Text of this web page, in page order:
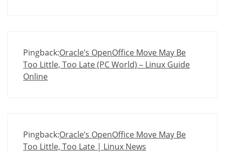
Pingback:Oracle’s OpenOffice Move May Be
Too Little, Too Late (PC World) – Linux Guide
Online
Pingback:Oracle’s OpenOffice Move May Be
Too Little, Too Late | Linux News